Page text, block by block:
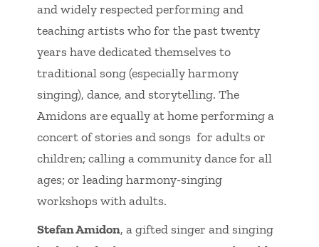
and widely respected performing and
teaching artists who for the past twenty
years have dedicated themselves to
traditional song (especially harmony
singing), dance, and storytelling. The
Amidons are equally at home performing a
concert of stories and songs for adults or
children; calling a community dance for all
ages; or leading harmony-singing
workshops with adults.
Stefan Amidon, a gifted singer and singing